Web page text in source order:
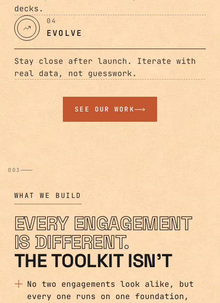
decks.
04
EVOLVE
Stay close after launch. Iterate with
real data, not guesswork.
SEE OUR WORK
003
WHAT WE BUILD
EVERY ENGAGEMENT
IS DIFFERENT.
THE TOOLKIT ISN'T
No two engagements look alike, but
every one runs on one foundation,